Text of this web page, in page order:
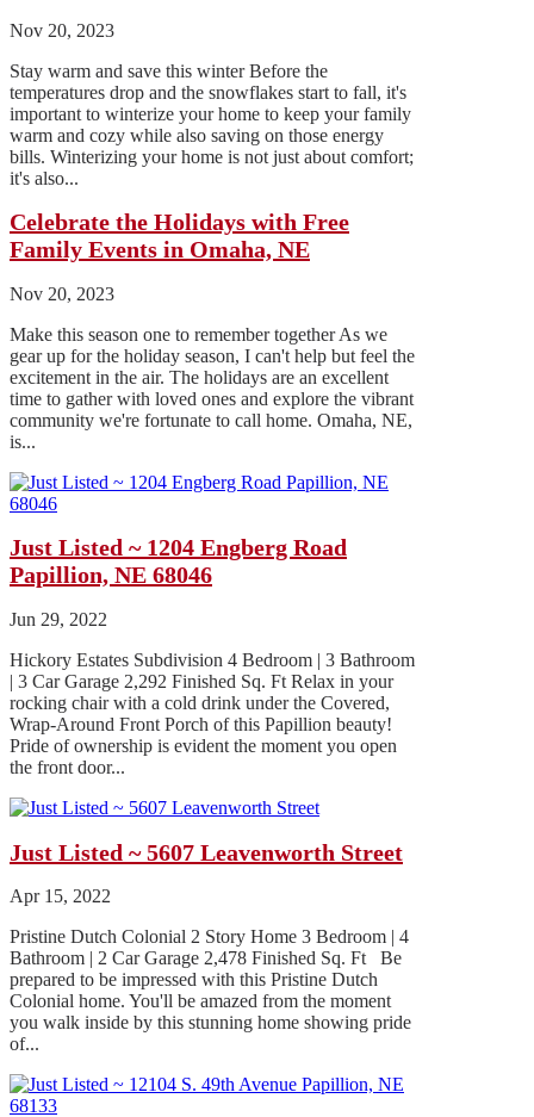
Nov 20, 2023
Stay warm and save this winter Before the
temperatures drop and the snowflakes start to fall, it's
important to winterize your home to keep your family
warm and cozy while also saving on those energy
bills. Winterizing your home is not just about comfort;
it's also...
Celebrate the Holidays with Free
Family Events in Omaha, NE
Nov 20, 2023
Make this season one to remember together As we
gear up for the holiday season, I can't help but feel the
excitement in the air. The holidays are an excellent
time to gather with loved ones and explore the vibrant
community we're fortunate to call home. Omaha, NE,
is...
Just Listed ~ 1204 Engberg Road
Papillion, NE 68046
Jun 29, 2022
Hickory Estates Subdivision 4 Bedroom | 3 Bathroom
| 3 Car Garage 2,292 Finished Sq. Ft Relax in your
rocking chair with a cold drink under the Covered,
Wrap-Around Front Porch of this Papillion beauty!
Pride of ownership is evident the moment you open
the front door...
Just Listed ~ 5607 Leavenworth Street
Apr 15, 2022
Pristine Dutch Colonial 2 Story Home 3 Bedroom | 4
Bathroom | 2 Car Garage 2,478 Finished Sq. Ft Be
prepared to be impressed with this Pristine Dutch
Colonial home. You'll be amazed from the moment
you walk inside by this stunning home showing pride
of...